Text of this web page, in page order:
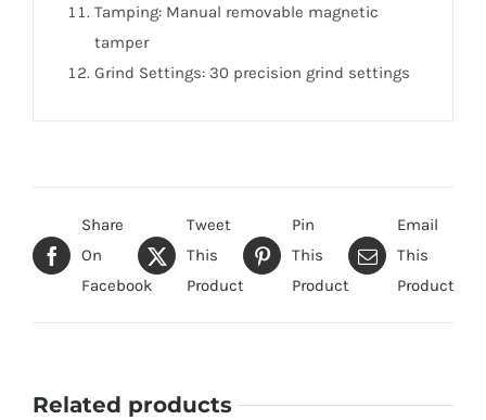
Tamping: Manual removable magnetic
tamper
Grind Settings: 30 precision grind settings
Share
On
Facebook
Tweet
This
Product
Pin
This
Product
Email
This
Product
Related products